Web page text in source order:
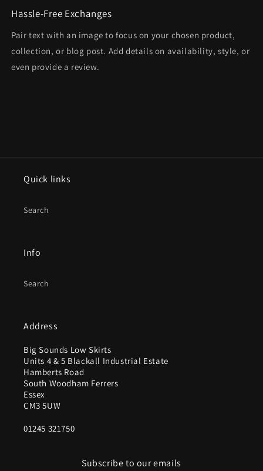
Hassle-Free Exchanges
Pair text with an image to focus on your chosen product,
collection, or blog post. Add details on availability, style, or
even provide a review.
Quick links
Search
Info
Search
Address
Big Sounds Low Skirts
Units 4 & 5 Blackall Industrial Estate
Hamberts Road
South Woodham Ferrers
Essex
CM3 5UW
01245 321750
Subscribe to our emails